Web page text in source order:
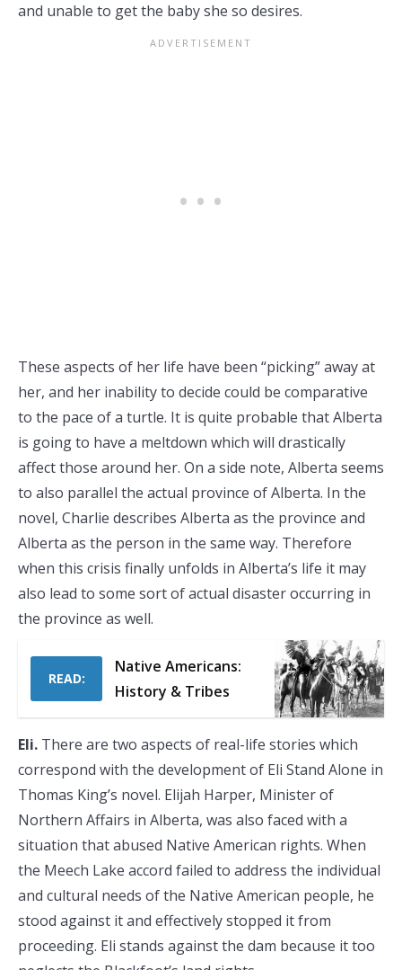
and unable to get the baby she so desires.
These aspects of her life have been “picking” away at
her, and her inability to decide could be comparative
to the pace of a turtle. It is quite probable that Alberta
is going to have a meltdown which will drastically
affect those around her. On a side note, Alberta seems
to also parallel the actual province of Alberta. In the
novel, Charlie describes Alberta as the province and
Alberta as the person in the same way. Therefore
when this crisis finally unfolds in Alberta’s life it may
also lead to some sort of actual disaster occurring in
the province as well.
READ:
Native Americans:
History & Tribes
Eli. There are two aspects of real-life stories which
correspond with the development of Eli Stand Alone in
Thomas King’s novel. Elijah Harper, Minister of
Northern Affairs in Alberta, was also faced with a
situation that abused Native American rights. When
the Meech Lake accord failed to address the individual
and cultural needs of the Native American people, he
stood against it and effectively stopped it from
proceeding. Eli stands against the dam because it too